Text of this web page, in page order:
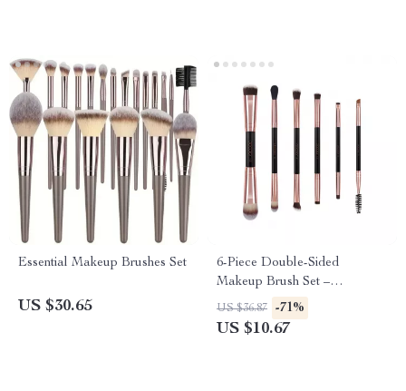
Essential Makeup Brushes Set
US $30.65
6-Piece Double-Sided
Makeup Brush Set –
Professional Eye & Face
Makeup Tools
US $36.87 -71%
US $10.67